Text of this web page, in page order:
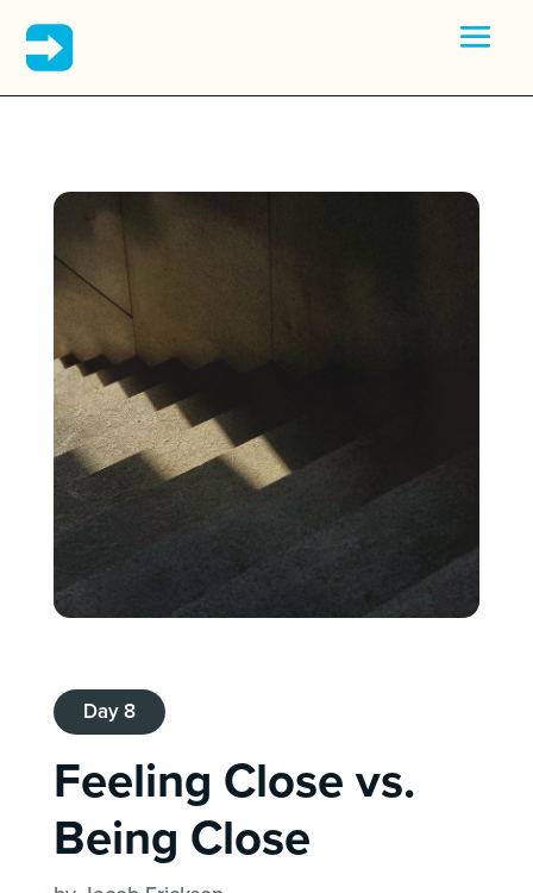
Day 8
Feeling Close vs.
Being Close